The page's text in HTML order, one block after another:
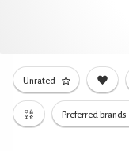
Unrated
Preferred brands